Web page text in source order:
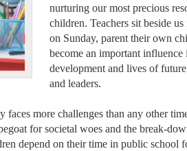
nurturing our most precious
children. Teachers sit beside
on Sunday, parent their own
become an important influence
development and lives of
and leaders.
faces more challenges than any other
for societal woes and the break-
depend on their time in public school